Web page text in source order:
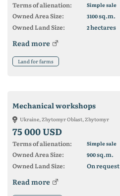
Terms of alienation: Simple sale
Owned Area Size: 3100sq.m.
Owned Land Size:
2hectares
Read more
Land for farms
Mechanical workshops
Ukraine, Zhytomyr Oblast, Zhytomyr
75 000 USD
Terms of alienation: Simple sale
Owned Area Size: 900sq.m.
Owned Land Size:
On request
Read more